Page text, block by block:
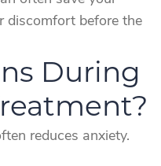
discomfort before the
During
reduces anxiety.